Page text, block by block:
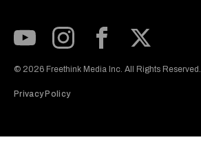
© 2026 Freethink Media Inc. All Rights Reserved.
Privacy Policy